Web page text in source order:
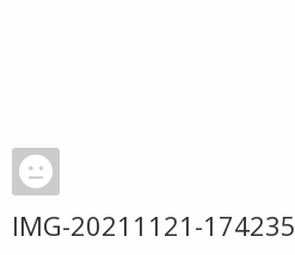
IMG-20211121-174235